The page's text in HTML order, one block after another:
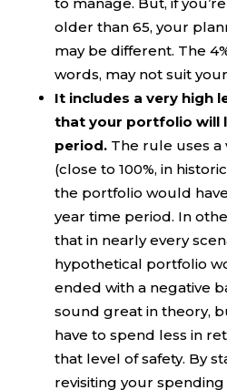
older than 65, your
may be different. The
words, may not suit
It includes a very high
that your portfolio will
period.The rule uses a
(close to 100%, in
the portfolio would
year time period. In
that in nearly every
hypothetical portfolio
ended with a negative
sound great in theory,
have to spend less in
that level of safety. By
revisiting your